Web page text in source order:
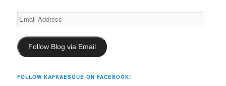
Email
Address
Follow Blog via Email
FOLLOW KAFKAESQUE ON FACEBOOK!